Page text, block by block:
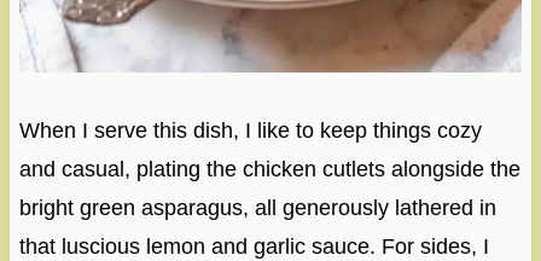
When I serve this dish, I like to keep things cozy
and casual, plating the chicken cutlets alongside the
bright green asparagus, all generously lathered in
that luscious lemon and garlic sauce. For sides, I